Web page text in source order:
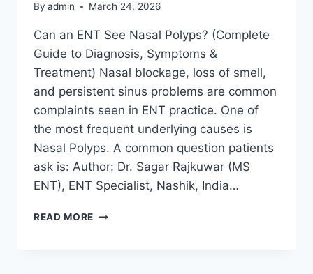
By admin March 24, 2026
Can an ENT See Nasal Polyps? (Complete
Guide to Diagnosis, Symptoms &
Treatment) Nasal blockage, loss of smell,
and persistent sinus problems are common
complaints seen in ENT practice. One of
the most frequent underlying causes is
Nasal Polyps. A common question patients
ask is: Author: Dr. Sagar Rajkuwar (MS
ENT), ENT Specialist, Nashik, India…
READ MORE